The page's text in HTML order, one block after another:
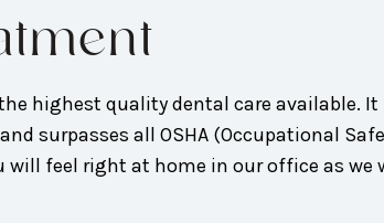
highest quality dental care available.
surpasses all OSHA (Occupational
will feel right at home in our office as